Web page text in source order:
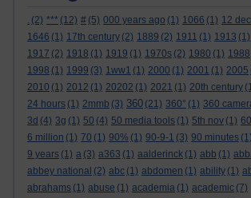
. (2) *** (12) # (5) 000 years ago (1) 1066 (1) 12
1646 (1) 17th century (2) 1889 (2) 1911 (1) 1913 (1)
1917 (2) 1918 (1) 1919 (1) 1970s (2) 1980 (1) 1988
1998 (1) 1999 (3) 1ww1 (1) 2000 (1) 2001 (1) 2005
2010 (1) 2012 (1) 20202 (1) 2021 (1) 20th century
24 hours (1) 2mmb (3) 360 (21) 360° (1) 360
3d (4) 3g (1) 50 (4) 50 media tools (1) 5th nov (1) 60
6 million (1) 70 (1) 90% (1) 90-9-1 (3) 90 minutes (1)
9 years (1) a (3) a363 (1) aalderinck (1) abb (1)
abbey national (2) abc (1) abdomen (1) ability (1)
abrahams (1) abuse (1) academia (1) academic (7)